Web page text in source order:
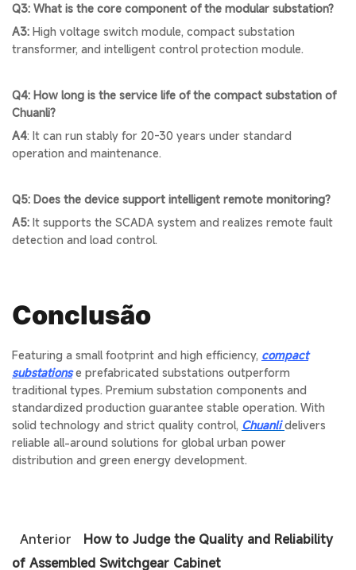
Q3: What is the core component of the modular substation?
A3: High voltage switch module, compact substation
transformer, and intelligent control protection module.
Q4: How long is the service life of the compact substation of
Chuanli?
A4: It can run stably for 20-30 years under standard
operation and maintenance.
Q5: Does the device support intelligent remote monitoring?
A5: It supports the SCADA system and realizes remote fault
detection and load control.
Conclusão
Featuring a small footprint and high efficiency, compact
substationse prefabricated substations outperform
traditional types. Premium substation components and
standardized production guarantee stable operation. With
solid technology and strict quality control, Chuanli delivers
reliable all-around solutions for global urban power
distribution and green energy development.
Anterior
How to Judge the Quality and Reliability
of Assembled Switchgear Cabinet